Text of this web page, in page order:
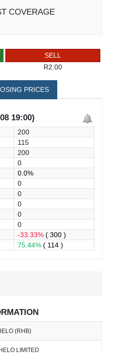
COVERAGE
SELL
R2.00
PRICES
19:00)
200
115
200
0
0.0%
0
0
0
0
0
-33.33%( 300 )
75.44%( 114 )
(RHB)
LIMITED